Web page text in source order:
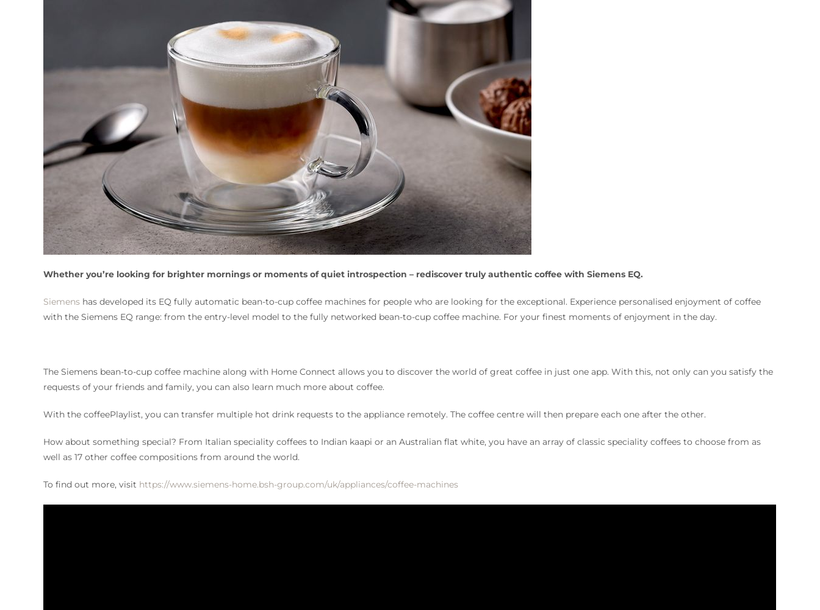
Whether you’re looking for brighter mornings or moments of quiet introspection – rediscover truly authentic coffee with Siemens EQ.
Siemens has developed its EQ fully automatic bean-to-cup coffee machines for people who are looking for the exceptional. Experience personalised enjoyment of coffee
with the Siemens EQ range: from the entry-level model to the fully networked bean-to-cup coffee machine. For your finest moments of enjoyment in the day.
The Siemens bean-to-cup coffee machine along with Home Connect allows you to discover the world of great coffee in just one app. With this, not only can you satisfy the
requests of your friends and family, you can also learn much more about coffee.
With the coffeePlaylist, you can transfer multiple hot drink requests to the appliance remotely. The coffee centre will then prepare each one after the other.
How about something special? From Italian speciality coffees to Indian kaapi or an Australian flat white, you have an array of classic speciality coffees to choose from as
well as 17 other coffee compositions from around the world.
To find out more, visit https://www.siemens-home.bsh-group.com/uk/appliances/coffee-machines